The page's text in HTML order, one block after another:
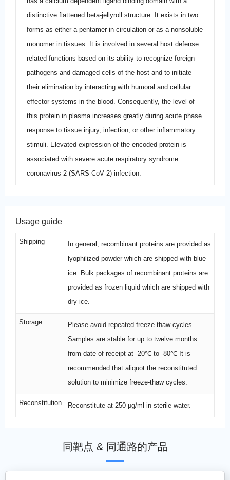
distinctive flattened beta-jellyroll structure. It exists in two
forms as either a pentamer in circulation or as a nonsoluble
monomer in tissues. It is involved in several host defense
related functions based on its ability to recognize foreign
pathogens and damaged cells of the host and to initiate
their elimination by interacting with humoral and cellular
effector systems in the blood. Consequently, the level of
this protein in plasma increases greatly during acute phase
response to tissue injury, infection, or other inflammatory
stimuli. Elevated expression of the encoded protein is
associated with severe acute respiratory syndrome
coronavirus 2 (SARS‐CoV‐2) infection.
Usage guide
Shipping
In general, recombinant proteins are provided as
lyophilized powder which are shipped with blue
ice. Bulk packages of recombinant proteins are
provided as frozen liquid which are shipped with
dry ice.
Storage
Please avoid repeated freeze-thaw cycles.
Samples are stable for up to twelve months
from date of receipt at -20℃ to -80℃ It is
recommended that aliquot the reconstituted
solution to minimize freeze-thaw cycles.
Reconstitution Reconstitute at 250 μg/ml in sterile water.
同靶点 & 同通路的产品